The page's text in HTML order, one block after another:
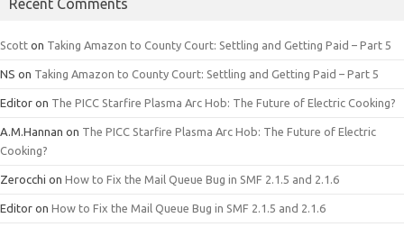
Recent Comments
Scott on Taking Amazon to County Court: Settling and Getting Paid – Part 5
NS on Taking Amazon to County Court: Settling and Getting Paid – Part 5
Editor on The PICC Starfire Plasma Arc Hob: The Future of Electric Cooking?
A.M.Hannan on The PICC Starfire Plasma Arc Hob: The Future of Electric
Cooking?
Zerocchi on How to Fix the Mail Queue Bug in SMF 2.1.5 and 2.1.6
Editor on How to Fix the Mail Queue Bug in SMF 2.1.5 and 2.1.6